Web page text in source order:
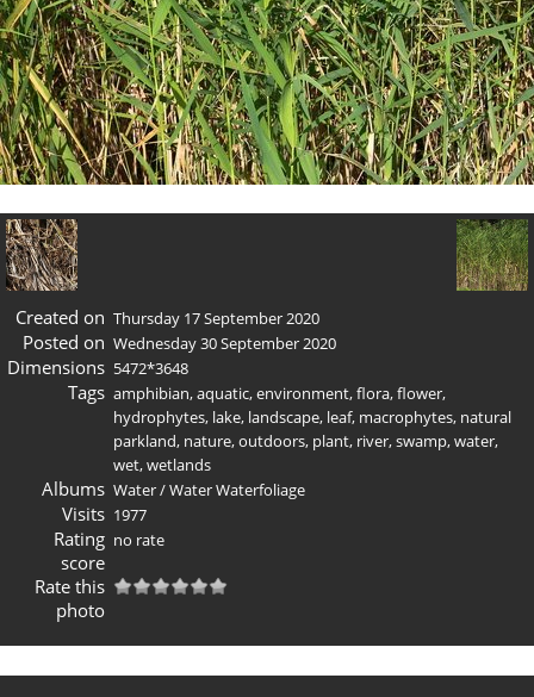
Created on Thursday 17 September 2020
Posted on Wednesday 30 September 2020
Dimensions 5472*3648
Tags amphibian,aquatic,environment,flora,flower,
hydrophytes, lake, landscape, leaf, macrophytes, natural
parkland, nature,outdoors, plant, river,swamp,water,
wet,wetlands
Albums Water/Water Waterfoliage
Visits 1977
Rating
score
no rate
Rate this
photo